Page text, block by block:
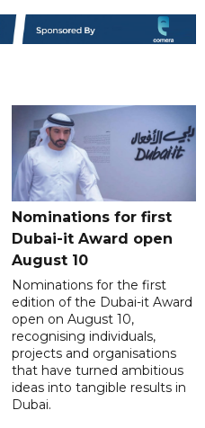
Nominations for first
Dubai-it Award open
August 10
Nominations for the first
edition of the Dubai-it Award
open on August 10,
recognising individuals,
projects and organisations
that have turned ambitious
ideas into tangible results in
Dubai.